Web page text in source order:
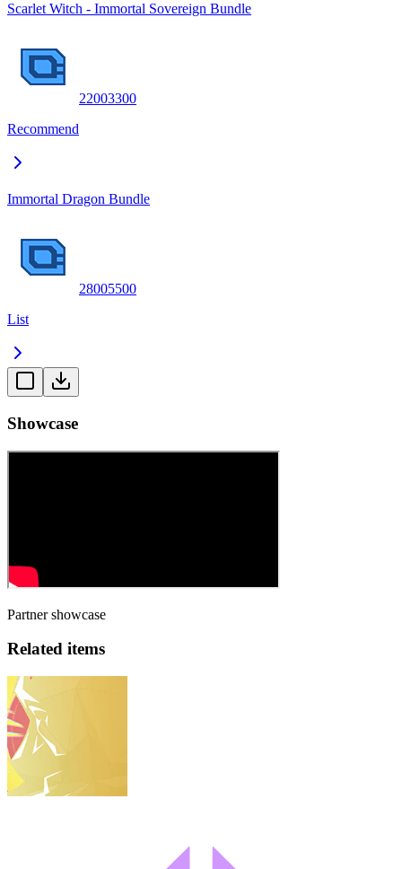
Scarlet Witch - Immortal Sovereign Bundle
22003300
Recommend
Immortal Dragon Bundle
28005500
List
Showcase
Partner showcase
Related items